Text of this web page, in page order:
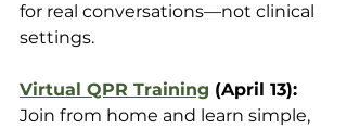
for real conversations—not clinical
settings.
Virtual QPR Training (April 13):
Join from home and learn simple,